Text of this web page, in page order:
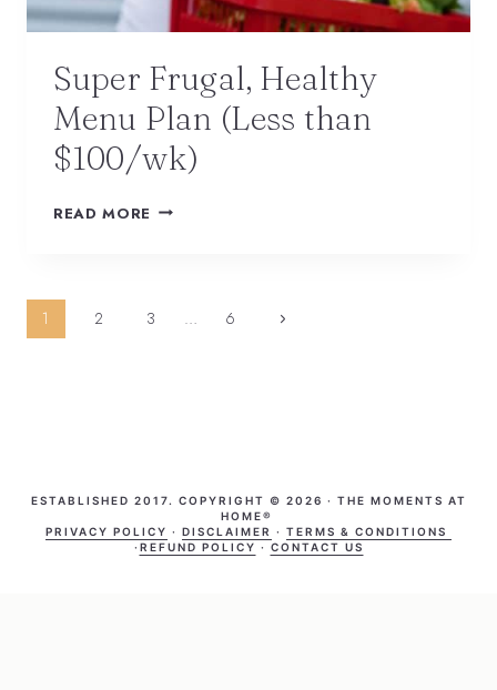
Super Frugal, Healthy
Menu Plan (Less than
$100/wk)
READ MORE
Page
navigation
1 2 3 … 6
ESTABLISHED 2017. COPYRIGHT © 2026 · THE MOMENTS AT
HOME®
PRIVACY POLICY · DISCLAIMER · TERMS & CONDITIONS
· REFUND POLICY · CONTACT US